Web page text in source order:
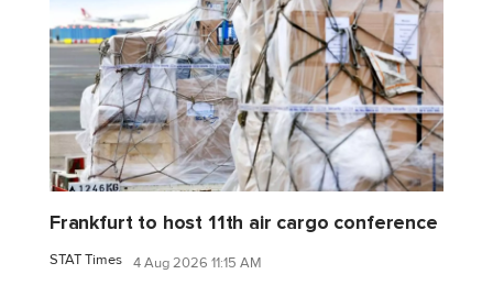
Frankfurt to host 11th air cargo conference
STAT Times 4 Aug 2026 11:15 AM